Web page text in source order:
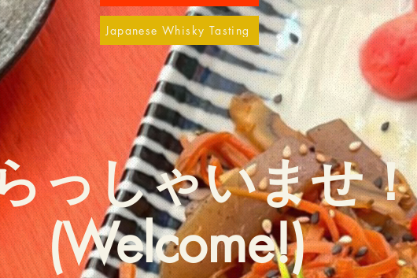
Japanese Whisky Tasting
っしゃいませ！
(Welcome!)